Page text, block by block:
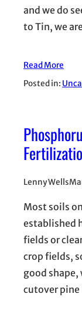
and we do
to Tin, we
Read More
Posted in:
Lenny Wells
Most soils
established
fields or
crop fields,
good shape,
cutover